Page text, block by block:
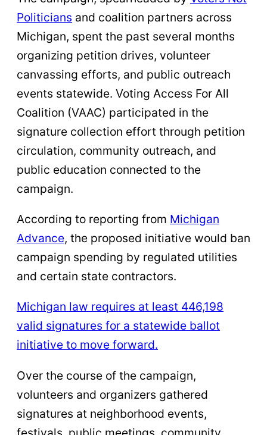
Politicians and coalition partners across
Michigan, spent the past several months
organizing petition drives, volunteer
canvassing efforts, and public outreach
events statewide. Voting Access For All
Coalition (VAAC) participated in the
signature collection effort through petition
circulation, community outreach, and
public education connected to the
campaign.
According to reporting from Michigan
Advance, the proposed initiative would ban
campaign spending by regulated utilities
and certain state contractors.
Michigan law requires at least 446,198
valid signatures for a statewide ballot
initiative to move forward.
Over the course of the campaign,
volunteers and organizers gathered
signatures at neighborhood events,